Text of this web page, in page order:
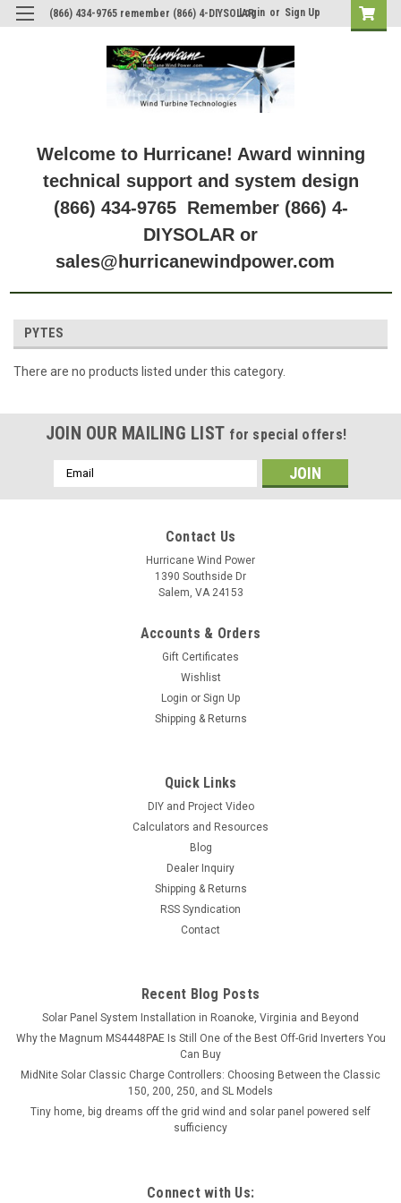
(866) 434-9765 remember (866) 4-DIYSOLAR
Login or Sign Up
Welcome to Hurricane! Award winning
technical support and system design
(866) 434-9765 Remember (866) 4-
DIYSOLAR or
sales@hurricanewindpower.com
PYTES
There are no products listed under this category.
JOIN OUR MAILING LIST for special offers!
Email
Address
Contact Us
Hurricane Wind Power
1390 Southside Dr
Salem, VA 24153
Accounts & Orders
Gift Certificates
Wishlist
Login or Sign Up
Shipping & Returns
Quick Links
DIY and Project Video
Calculators and Resources
Blog
Dealer Inquiry
Shipping & Returns
RSS Syndication
Contact
Recent Blog Posts
Solar Panel System Installation in Roanoke, Virginia and Beyond
Why the Magnum MS4448PAE Is Still One of the Best Off-Grid Inverters You
Can Buy
MidNite Solar Classic Charge Controllers: Choosing Between the Classic
150, 200, 250, and SL Models
Tiny home, big dreams off the grid wind and solar panel powered self
sufficiency
Connect with Us: